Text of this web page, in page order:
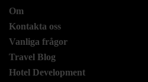
Om
Kontakta oss
Vanliga frågor
Travel Blog
Hotel Development